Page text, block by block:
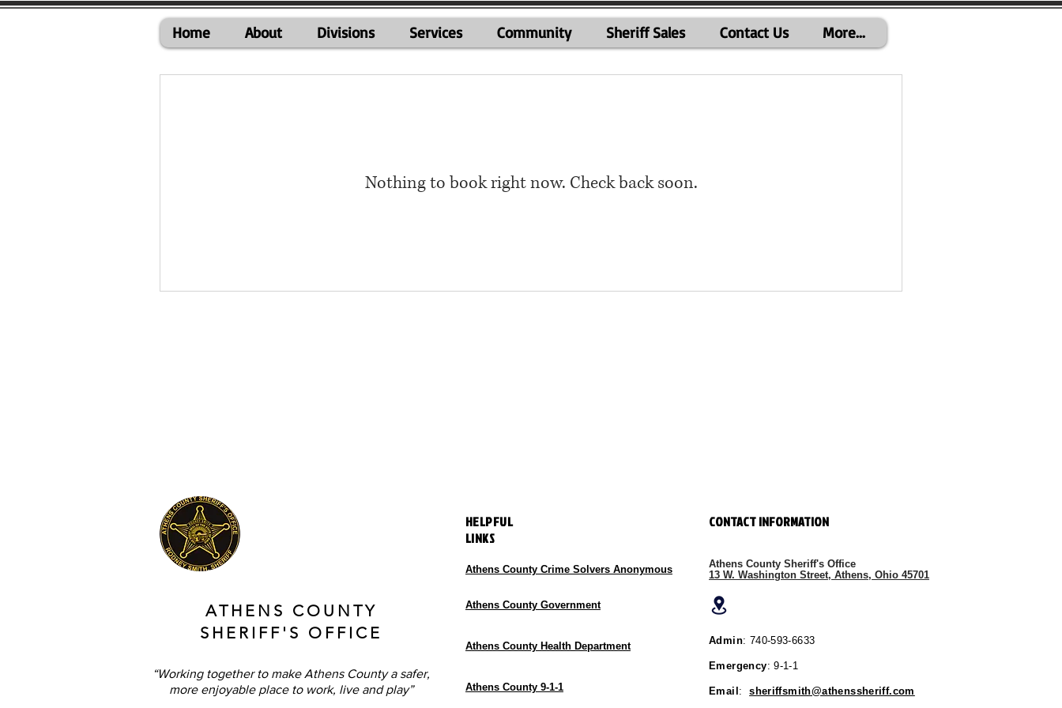
Home About Divisions Services Community Sheriff Sales Contact Us More...
Nothing to book right now. Check back soon.
ATHENS COUNTY
SHERIFF'S OFFICE
“Working together to make Athens County a safer,
more enjoyable place to work, live and play”
HELPFUL
LINKS
Athens County Crime Solvers Anonymous
Athens County Government
Athens County Health Department
Athens County 9-1-1
CONTACT INFORMATION
Athens County Sheriff's Office
13 W. Washington Street, Athens, Ohio 45701
Admin: 740-593-6633
Emergency: 9-1-1
Email :sheriffsmith@athenssheriff.com